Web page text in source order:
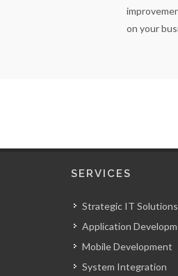
on your
SERVICES
Strategic IT Solutions
Application
Mobile Development
System Integration